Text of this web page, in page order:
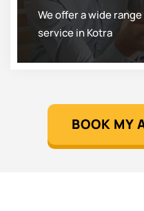
We offer a wide
service in Kotra
BOOK MY